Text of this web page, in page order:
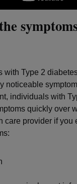
with Type 2
noticeable
individuals with
quickly over
care provider if you